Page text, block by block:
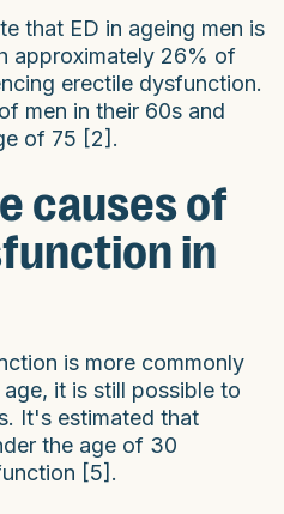
that ED in ageing men is
approximately 26% of
erectile dysfunction.
men in their 60s and
of 75 [2].
causes of
in
is more commonly
it is still possible to
It's estimated that
the age of 30
[5].